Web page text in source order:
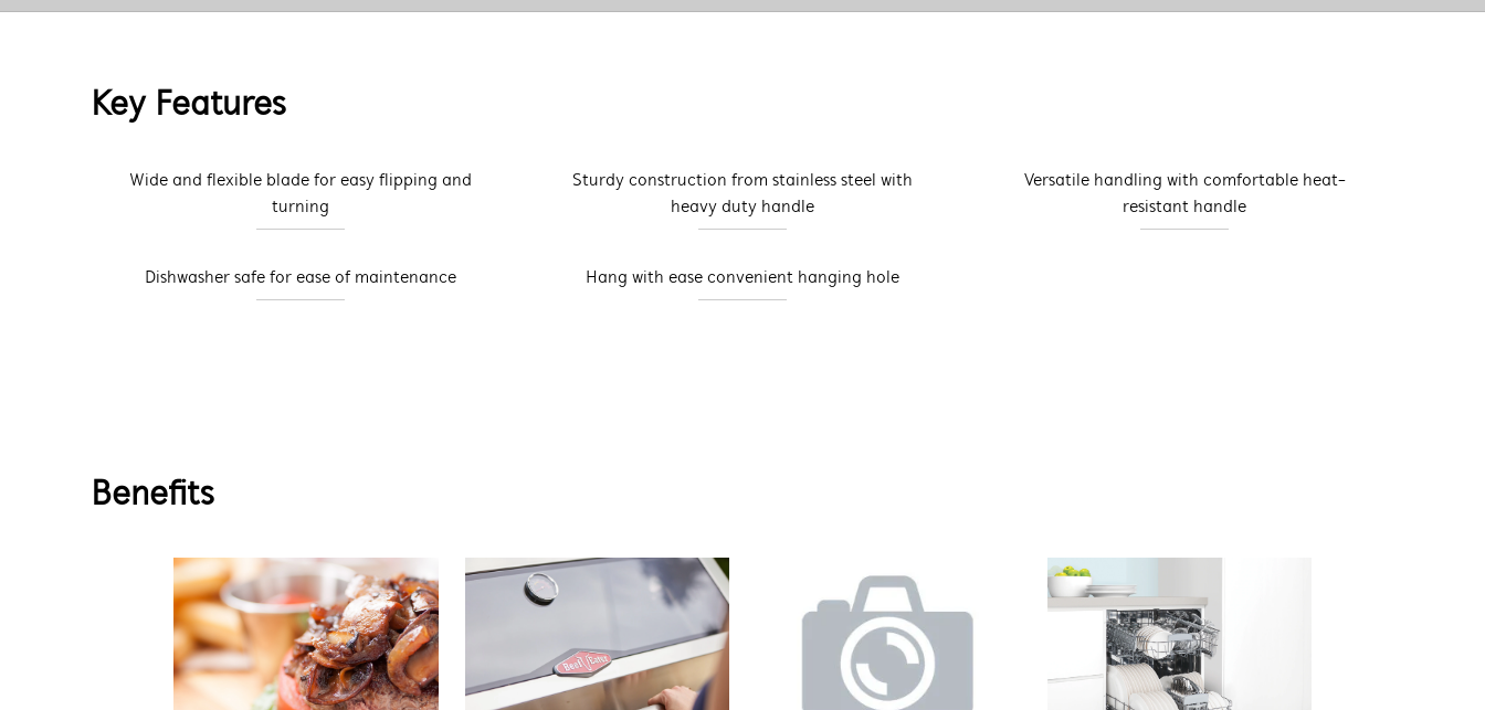
Key Features
Wide and flexible blade for easy flipping and
turning
Sturdy construction from stainless steel with
heavy duty handle
Versatile handling with comfortable heat-
resistant handle
Dishwasher safe for ease of maintenance Hang with ease convenient hanging hole
Benefits